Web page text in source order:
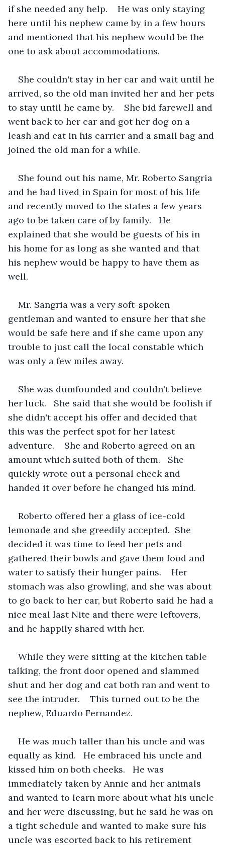
if she needed any help.    He was only staying
here until his nephew came by in a few hours
and mentioned that his nephew would be the
one to ask about accommodations.
She couldn't stay in her car and wait until he
arrived, so the old man invited her and her pets
to stay until he came by.    She bid farewell and
went back to her car and got her dog on a
leash and cat in his carrier and a small bag and
joined the old man for a while.
She found out his name, Mr. Roberto Sangria
and he had lived in Spain for most of his life
and recently moved to the states a few years
ago to be taken care of by family.   He
explained that she would be guests of his in
his home for as long as she wanted and that
his nephew would be happy to have them as
well.
Mr. Sangria was a very soft-spoken
gentleman and wanted to ensure her that she
would be safe here and if she came upon any
trouble to just call the local constable which
was only a few miles away.
She was dumfounded and couldn't believe
her luck.   She said that she would be foolish if
she didn't accept his offer and decided that
this was the perfect spot for her latest
adventure.    She and Roberto agreed on an
amount which suited both of them.   She
quickly wrote out a personal check and
handed it over before he changed his mind.
Roberto offered her a glass of ice-cold
lemonade and she greedily accepted.  She
decided it was time to feed her pets and
gathered their bowls and gave them food and
water to satisfy their hunger pains.    Her
stomach was also growling, and she was about
to go back to her car, but Roberto said he had a
nice meal last Nite and there were leftovers,
and he happily shared with her.
While they were sitting at the kitchen table
talking, the front door opened and slammed
shut and her dog and cat both ran and went to
see the intruder.    This turned out to be the
nephew, Eduardo Fernandez.
He was much taller than his uncle and was
equally as kind.   He embraced his uncle and
kissed him on both cheeks.   He was
immediately taken by Annie and her animals
and wanted to learn more about what his uncle
and her were discussing, but he said he was on
a tight schedule and wanted to make sure his
uncle was escorted back to his retirement